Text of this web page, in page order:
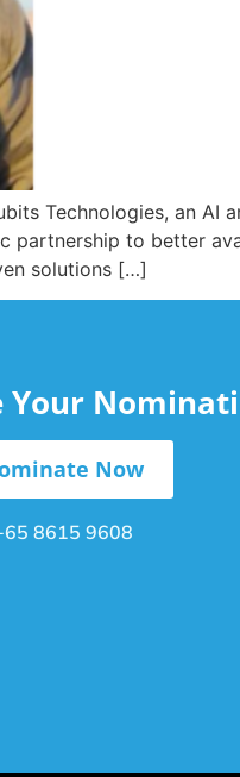
Technologies, an AI
to better
solutions […]
Your
Now
8615 9608